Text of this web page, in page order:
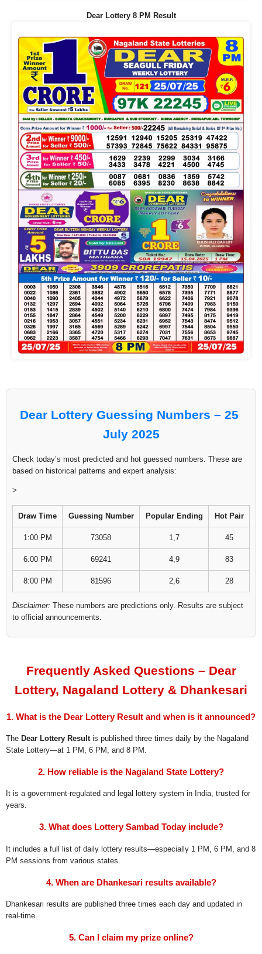
Dear Lottery 8 PM Result
Dear Lottery Guessing Numbers – 25
July 2025
Check today’s most predicted and hot guessed numbers. These are
based on historical patterns and expert analysis:
>
Draw Time Guessing Number Popular Ending Hot Pair
1:00 PM 73058 1,7 45
6:00 PM 69241 4,9 83
8:00 PM 81596 2,6 28
Disclaimer: These numbers are predictions only. Results are subject
to official announcements.
Frequently Asked Questions – Dear
Lottery, Nagaland Lottery & Dhankesari
1. What is the Dear Lottery Result and when is it announced?
The Dear Lottery Result is published three times daily by the Nagaland
State Lottery—at 1 PM, 6 PM, and 8 PM.
2. How reliable is the Nagaland State Lottery?
It is a government-regulated and legal lottery system in India, trusted for
years.
3. What does Lottery Sambad Today include?
It includes a full list of daily lottery results—especially 1 PM, 6 PM, and 8
PM sessions from various states.
4. When are Dhankesari results available?
Dhankesari results are published three times each day and updated in
real-time.
5. Can I claim my prize online?